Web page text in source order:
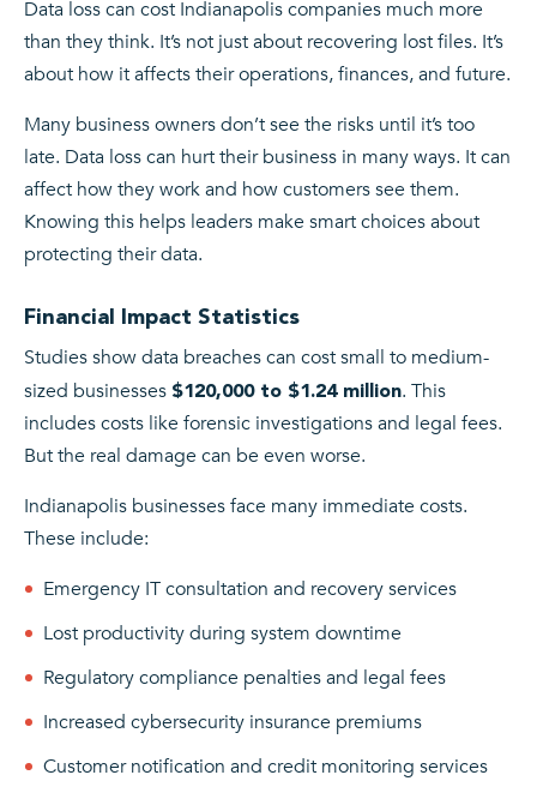
Data loss can cost Indianapolis companies much more
than they think. It’s not just about recovering lost files. It’s
about how it affects their operations, finances, and future.
Many business owners don’t see the risks until it’s too
late. Data loss can hurt their business in many ways. It can
affect how they work and how customers see them.
Knowing this helps leaders make smart choices about
protecting their data.
Financial Impact Statistics
Studies show data breaches can cost small to medium-
sized businesses $120,000 to $1.24 million. This
includes costs like forensic investigations and legal fees.
But the real damage can be even worse.
Indianapolis businesses face many immediate costs.
These include:
Emergency IT consultation and recovery services
Lost productivity during system downtime
Regulatory compliance penalties and legal fees
Increased cybersecurity insurance premiums
Customer notification and credit monitoring services